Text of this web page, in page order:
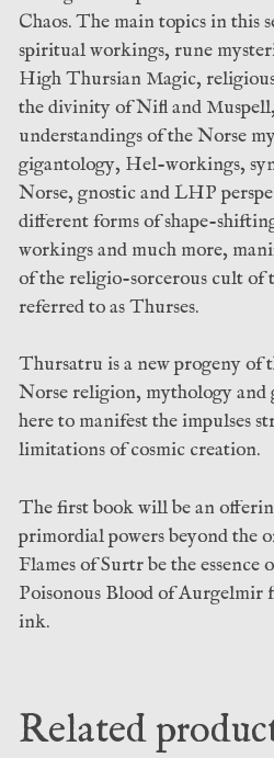
Chaos. The main topics in this
spiritual workings, rune
High Thursian Magic,
the divinity of Nifl and
understandings of the Norse
gigantology, Hel-workings,
Norse, gnostic and LHP
different forms of shape-
workings and much more,
of the religio-sorcerous cult of
referred to as Thurses.
Thursatru is a new progeny of
Norse religion, mythology and
here to manifest the impulses
limitations of cosmic creation.
The first book will be an
primordial powers beyond the
Flames of Surtr be the essence
Poisonous Blood of Aurgelmir
ink.
Related